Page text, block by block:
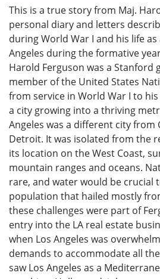
This is a true story from Maj.
personal diary and letters
during World War I and his life as
Angeles during the formative
Harold Ferguson was a Stanford
member of the United States
from service in World War I to
a city growing into a thriving
Angeles was a different city from
Detroit. It was isolated from the
its location on the West Coast,
mountain ranges and oceans.
rare, and water would be crucial
population that hailed mostly
these challenges were part of
entry into the LA real estate
when Los Angeles was
demands to accommodate all
saw Los Angeles as a